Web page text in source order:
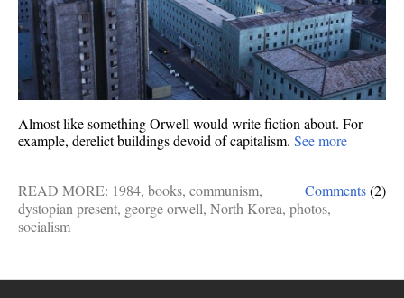
Almost like something Orwell would write fiction about. For
example, derelict buildings devoid of capitalism. See more
Comments(2)
READ MORE: 1984, books, communism,
dystopian present, george orwell, North Korea, photos,
socialism